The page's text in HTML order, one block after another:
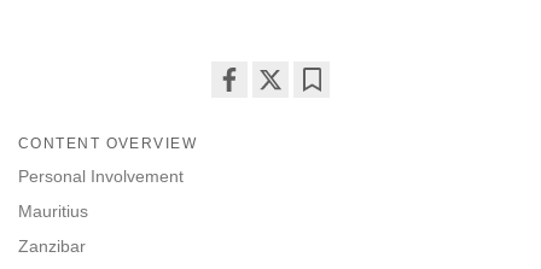
CONTENT OVERVIEW
Personal Involvement
Mauritius
Zanzibar